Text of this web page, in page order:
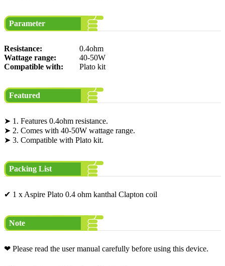
Parameter
Resistance:
0.4ohm
Wattage range:
40-50W
Compatible with:
Plato kit
Featured
➤ 1. Features 0.4ohm resistance.
➤ 2. Comes with 40-50W wattage range.
➤ 3. Compatible with Plato kit.
Packing List
✔ 1 x Aspire Plato 0.4 ohm kanthal Clapton coil
Note
❤ Please read the user manual carefully before using this device.